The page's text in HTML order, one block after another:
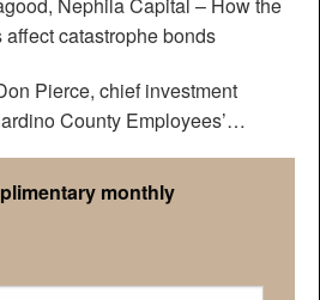
Nephila Capital – How the
catastrophe bonds
Pierce, chief investment
County Employees’
monthly